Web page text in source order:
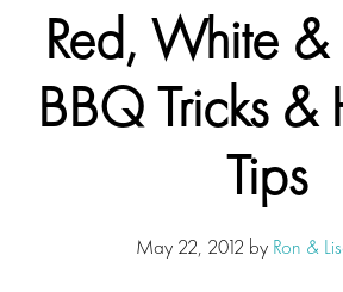
Red, White
BBQ Tricks &
Tips
May 22, 2012 by Ron &